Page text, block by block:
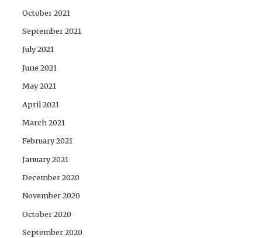
October 2021
September 2021
July 2021
June 2021
May 2021
April 2021
March 2021
February 2021
January 2021
December 2020
November 2020
October 2020
September 2020